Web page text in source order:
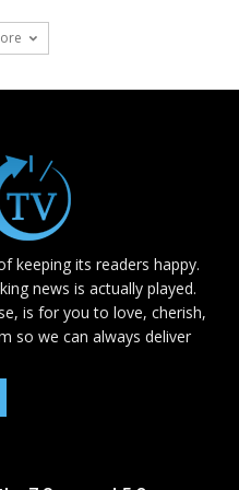
keeping its readers happy.
news is actually played.
is for you to love, cherish,
so we can always deliver